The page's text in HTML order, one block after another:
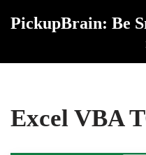
PickupBrain: Be
Excel VBA